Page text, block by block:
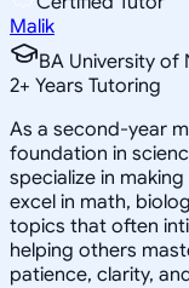
Malik
BA University
2+ Years Tutoring
As a second-year
foundation in
specialize in
excel in math,
topics that often
helping others
patience, clarity,